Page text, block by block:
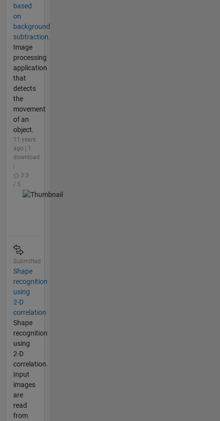
based
on
background
subtraction.
Image
processing
application
that
detects
the
movement
of an
object.
11 years
ago | 1
download
3.3
/ 5
Submitted
Shape
recognition
using
2-D
correlation
Shape
recognition
using
2-D
correlation.
Input
images
are
read
from